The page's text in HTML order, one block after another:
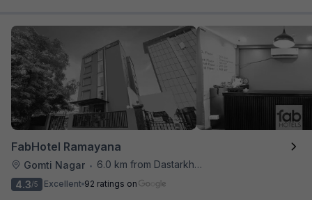
FabHotel Ramayana
Gomti Nagar •
6.0 km from Dastarkhwan
4.3/5 Excellent 92 ratings on